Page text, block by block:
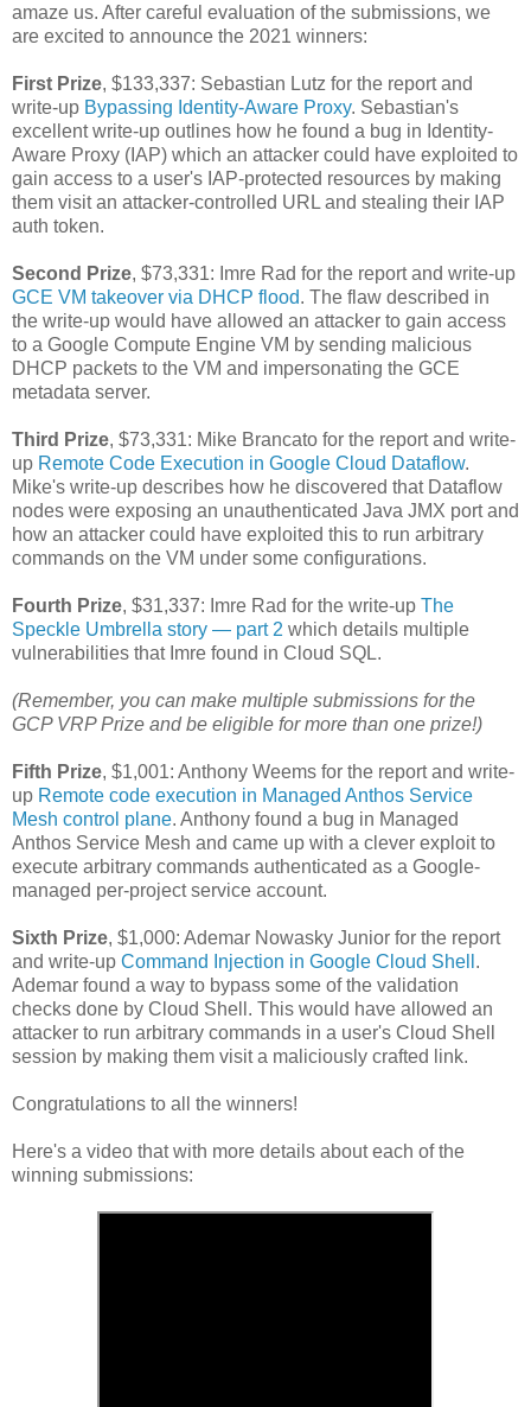
amaze us. After careful evaluation of the submissions, we
are excited to announce the 2021 winners:
First Prize, $133,337: Sebastian Lutz for the report and
write-up Bypassing Identity-Aware Proxy. Sebastian's
excellent write-up outlines how he found a bug in Identity-
Aware Proxy (IAP) which an attacker could have exploited to
gain access to a user's IAP-protected resources by making
them visit an attacker-controlled URL and stealing their IAP
auth token.
Second Prize, $73,331: Imre Rad for the report and write-up
GCE VM takeover via DHCP flood. The flaw described in
the write-up would have allowed an attacker to gain access
to a Google Compute Engine VM by sending malicious
DHCP packets to the VM and impersonating the GCE
metadata server.
Third Prize, $73,331: Mike Brancato for the report and write-
up Remote Code Execution in Google Cloud Dataflow.
Mike's write-up describes how he discovered that Dataflow
nodes were exposing an unauthenticated Java JMX port and
how an attacker could have exploited this to run arbitrary
commands on the VM under some configurations.
Fourth Prize, $31,337: Imre Rad for the write-up The
Speckle Umbrella story — part 2 which details multiple
vulnerabilities that Imre found in Cloud SQL.
(Remember, you can make multiple submissions for the
GCP VRP Prize and be eligible for more than one prize!)
Fifth Prize, $1,001: Anthony Weems for the report and write-
up Remote code execution in Managed Anthos Service
Mesh control plane. Anthony found a bug in Managed
Anthos Service Mesh and came up with a clever exploit to
execute arbitrary commands authenticated as a Google-
managed per-project service account.
Sixth Prize, $1,000: Ademar Nowasky Junior for the report
and write-up Command Injection in Google Cloud Shell .
Ademar found a way to bypass some of the validation
checks done by Cloud Shell. This would have allowed an
attacker to run arbitrary commands in a user's Cloud Shell
session by making them visit a maliciously crafted link.
Congratulations to all the winners!
Here's a video that with more details about each of the
winning submissions: